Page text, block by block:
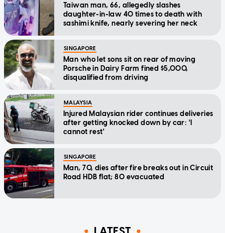
Taiwan man, 66, allegedly slashes
daughter-in-law 40 times to death with
sashimi knife, nearly severing her neck
SINGAPORE
Man who let sons sit on rear of moving
Porsche in Dairy Farm fined $5,000,
disqualified from driving
MALAYSIA
Injured Malaysian rider continues deliveries
after getting knocked down by car: 'I
cannot rest'
SINGAPORE
Man, 70, dies after fire breaks out in Circuit
Road HDB flat; 80 evacuated